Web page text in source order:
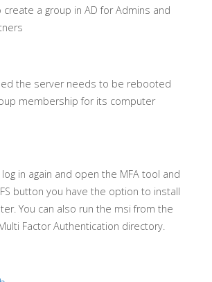
create a group in AD for Admins and
the server needs to be rebooted
membership for its computer
in again and open the MFA tool and
button you have the option to install
You can also run the msi from the
Factor Authentication directory.